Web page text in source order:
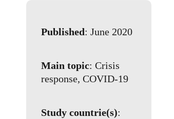
Published: June 2020
Main topic: Crisis
response, COVID-19
Study countrie(s):